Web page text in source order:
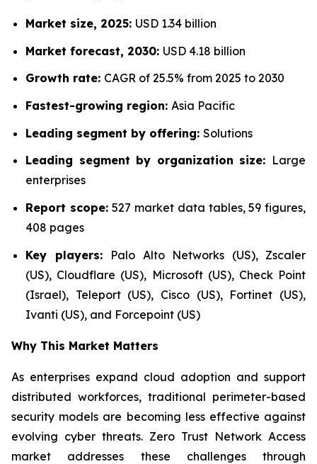
Market size, 2025: USD 1.34 billion
Market forecast, 2030: USD 4.18 billion
Growth rate: CAGR of 25.5% from 2025 to 2030
Fastest-growing region: Asia Pacific
Leading segment by offering: Solutions
Leading segment by organization size: Large
enterprises
Report scope:527 market data tables, 59 figures,
408 pages
Key players: Palo Alto Networks (US), Zscaler
(US), Cloudflare (US), Microsoft (US), Check Point
(Israel), Teleport (US), Cisco (US), Fortinet (US),
Ivanti (US), and Forcepoint (US)
Why This Market Matters
As enterprises expand cloud adoption and support
distributed workforces, traditional perimeter-based
security models are becoming less effective against
evolving cyber threats. Zero Trust Network Access
market addresses these challenges through